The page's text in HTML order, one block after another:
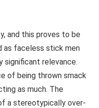
and this proves to be
as faceless stick men
significant relevance.
of being thrown smack
as much. The
a stereotypically over-